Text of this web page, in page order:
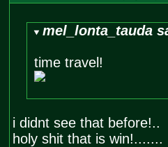
mel_lonta_tauda
time travel!
i didnt see that before!..
holy shit that is win!.......